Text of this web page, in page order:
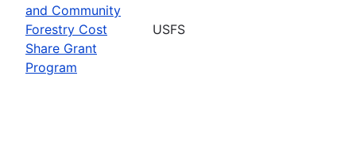
and Community
Forestry Cost
Share Grant
Program
USFS